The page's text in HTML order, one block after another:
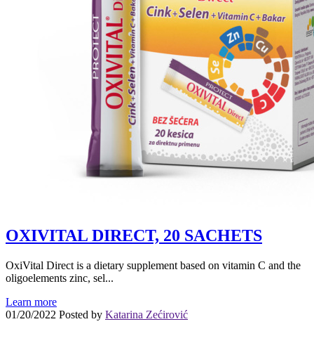
OXIVITAL DIRECT, 20 SACHETS
OxiVital Direct is a dietary supplement based on vitamin C and the
oligoelements zinc, sel...
Learn more
01/20/2022 Posted by Katarina Zećirović